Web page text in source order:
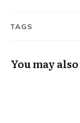
TAGS
You may